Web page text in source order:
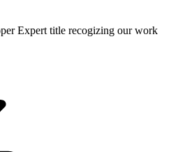
Expert title recogizing our work